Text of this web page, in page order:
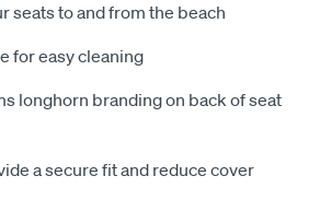
seats to and from the beach
for easy cleaning
longhorn branding on back of seat
a secure fit and reduce cover